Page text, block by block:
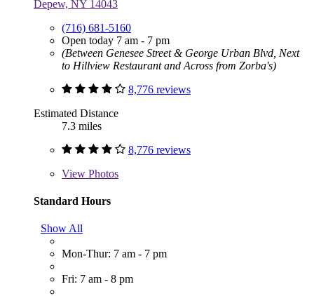
Depew, NY 14043
(716) 681-5160
Open today 7 am - 7 pm
(Between Genesee Street & George Urban Blvd, Next
to Hillview Restaurant and Across from Zorba's)
8,776 reviews
Estimated Distance
7.3 miles
8,776 reviews
View Photos
Standard Hours
Show All
Mon-Thur: 7 am - 7 pm
Fri: 7 am - 8 pm